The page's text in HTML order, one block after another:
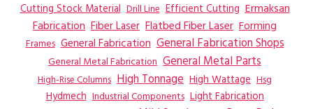
Cutting Stock Material Drill Line Efficient Cutting Ermaksan
Fabrication Fiber Laser Flatbed Fiber Laser Forming
Frames General Fabrication General Fabrication Shops
General Metal Fabrication General Metal Parts
High-Rise Columns High Tonnage High Wattage Hsg
Hydmech Industrial Components Light Fabrication